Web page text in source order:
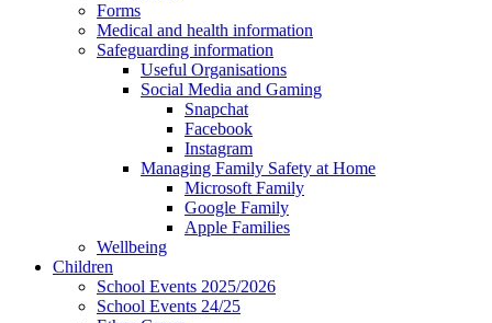
Forms
Medical and health information
Safeguarding information
Useful Organisations
Social Media and Gaming
Snapchat
Facebook
Instagram
Managing Family Safety at Home
Microsoft Family
Google Family
Apple Families
Wellbeing
Children
School Events 2025/2026
School Events 24/25